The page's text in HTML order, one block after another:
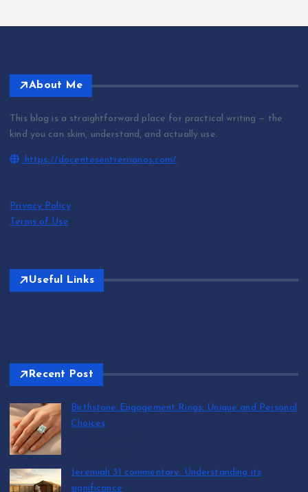
About Me
This blog is a straightforward place for practical writing — the
kind you can skim, understand, and actually use.
https://docentesentrerrianos.com/
Privacy Policy
Terms of Use
Useful Links
Recent Post
Birthstone Engagement Rings: Unique and Personal
Choices
Jeremiah 31 commentary: Understanding its
significance